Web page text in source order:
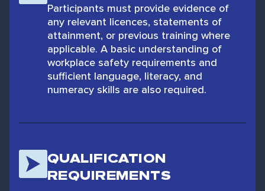
Participants must provide evidence of
any relevant licences, statements of
attainment, or previous training where
applicable. A basic understanding of
workplace safety requirements and
sufficient language, literacy, and
numeracy skills are also required.
QUALIFICATION
REQUIREMENTS